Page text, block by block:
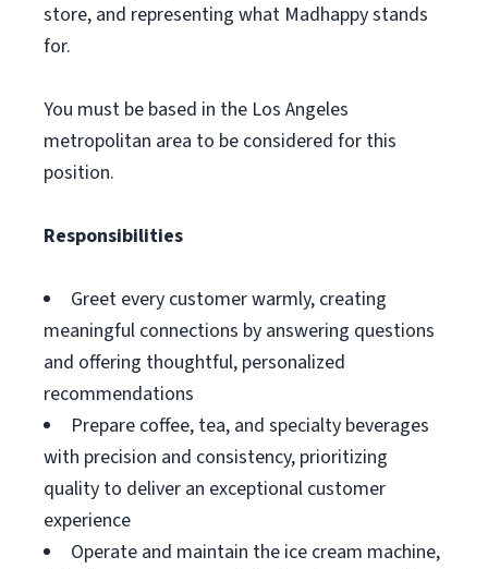
store, and representing what Madhappy stands
for.
You must be based in the Los Angeles
metropolitan area to be considered for this
position.
Responsibilities
Greet every customer warmly, creating
meaningful connections by answering questions
and offering thoughtful, personalized
recommendations
Prepare coffee, tea, and specialty beverages
with precision and consistency, prioritizing
quality to deliver an exceptional customer
experience
Operate and maintain the ice cream machine,